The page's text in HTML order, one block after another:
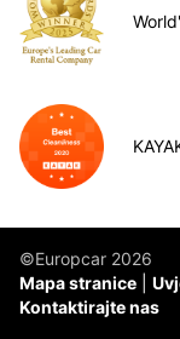
©Europcar 2026
Mapa stranice
Kontaktirajte nas